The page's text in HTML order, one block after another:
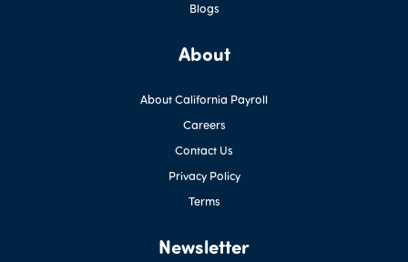
Blogs
About
About California Payroll
Careers
Contact Us
Privacy Policy
Terms
Newsletter